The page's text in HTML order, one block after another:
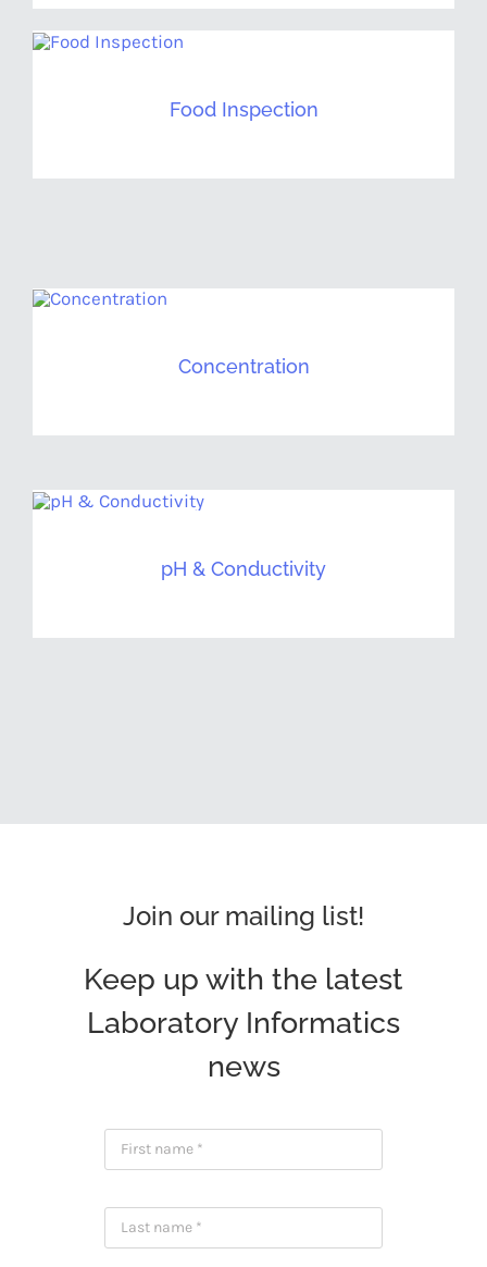
Food Inspection
Concentration
pH & Conductivity
Join our mailing list!
Keep up with the latest
Laboratory Informatics
news